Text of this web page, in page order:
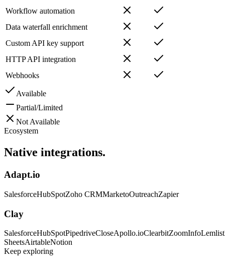
Workflow automation
Data waterfall enrichment
Custom API key support
HTTP API integration
Webhooks
Available
Partial/Limited
Not Available
Ecosystem
Native integrations.
Adapt.io
SalesforceHubSpotZoho CRMMarketoOutreachZapier
Clay
SalesforceHubSpotPipedriveCloseApollo.ioClearbitZoomInfoLemlist
SheetsAirtableNotion
Keep exploring